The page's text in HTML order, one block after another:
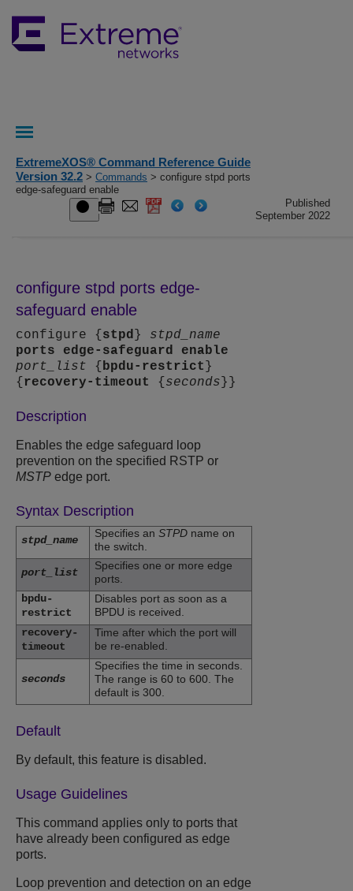
ExtremeXOS® Command Reference Guide
Version 32.2 > Commands > configure stpd ports
edge-safeguard enable
Published
September 2022
configure stpd ports edge-
safeguard enable
configure { stpd } stpd_name
ports
edge-safeguard
enable
port_list { bpdu-restrict }
{ recovery-timeout { seconds }}
Description
Enables the edge safeguard loop
prevention on the specified RSTP or
MSTP edge port.
Syntax Description
stpd_name
Specifies an STPD name on
the switch.
port_list
Specifies one or more edge
ports.
bpdu-
restrict
Disables port as soon as a
BPDU is received.
recovery-
timeout
Time after which the port will
be re-enabled.
seconds
Specifies the time in seconds.
The range is 60 to 600. The
default is 300.
Default
By default, this feature is disabled.
Usage Guidelines
This command applies only to ports that
have already been configured as edge
ports.
Loop prevention and detection on an edge